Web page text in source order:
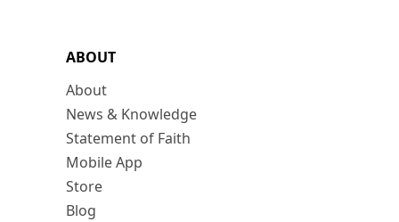
ABOUT
About
News & Knowledge
Statement of Faith
Mobile App
Store
Blog